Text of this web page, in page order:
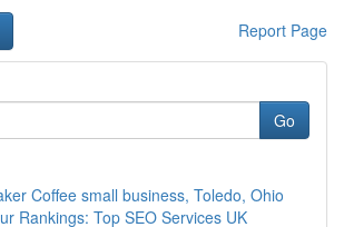
Report Page
Go
Coffee small business, Toledo, Ohio
Rankings: Top SEO Services UK